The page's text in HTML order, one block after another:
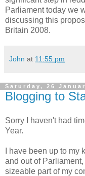
Parliament today we
discussing this
Britain 2008.
John at 11:55 pm
Saturday, 26
Blogging to
Sorry I haven't had
Year.
I have been up to
and out of
sizeable part of my